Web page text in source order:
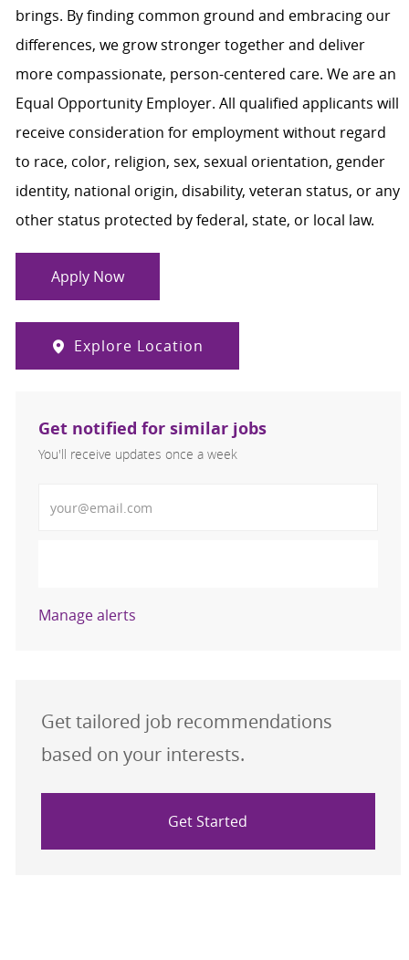
brings. By finding common ground and embracing our
differences, we grow stronger together and deliver
more compassionate, person-centered care. We are an
Equal Opportunity Employer. All qualified applicants will
receive consideration for employment without regard
to race, color, religion, sex, sexual orientation, gender
identity, national origin, disability, veteran status, or any
other status protected by federal, state, or local law.
Apply Now
Explore Location
Get notified for similar jobs
You'll receive updates once a week
Manage alerts
Get tailored job recommendations
based on your interests.
Get Started